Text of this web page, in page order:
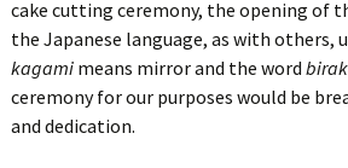
cake cutting ceremony, the opening of
the Japanese language, as with others,
kagami means mirror and the word
ceremony for our purposes would be
and dedication.